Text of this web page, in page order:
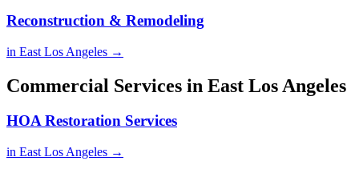
Reconstruction & Remodeling
in East Los Angeles →
Commercial Services in East Los Angeles
HOA Restoration Services
in East Los Angeles →